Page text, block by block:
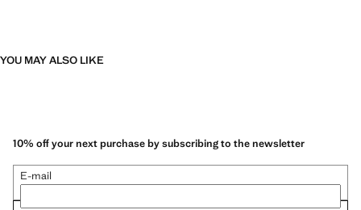
YOU MAY ALSO LIKE
10% off your next purchase by subscribing to the newsletter
E-mail